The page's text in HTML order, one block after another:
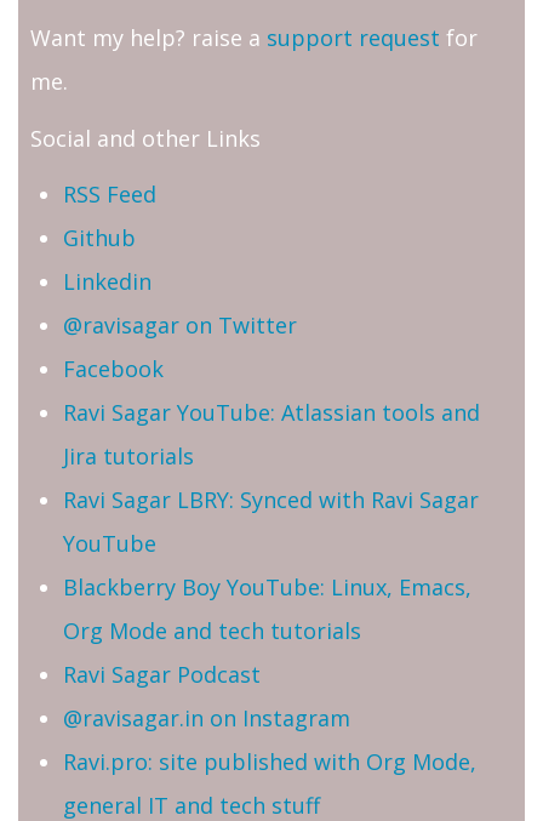
Want my help? raise a support request for
me.
Social and other Links
RSS Feed
Github
Linkedin
@ravisagar on Twitter
Facebook
Ravi Sagar YouTube: Atlassian tools and
Jira tutorials
Ravi Sagar LBRY: Synced with Ravi Sagar
YouTube
Blackberry Boy YouTube: Linux, Emacs,
Org Mode and tech tutorials
Ravi Sagar Podcast
@ravisagar.in on Instagram
Ravi.pro: site published with Org Mode,
general IT and tech stuff